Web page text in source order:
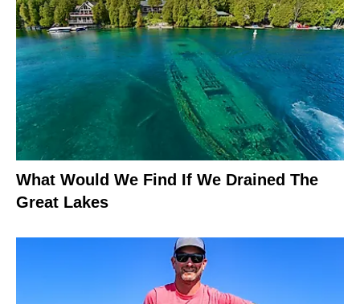
What Would We Find If We Drained The
Great Lakes